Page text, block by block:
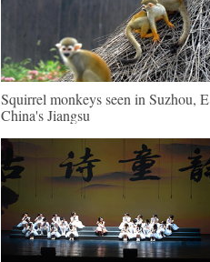
Squirrel monkeys seen in Suzhou, E
China's Jiangsu